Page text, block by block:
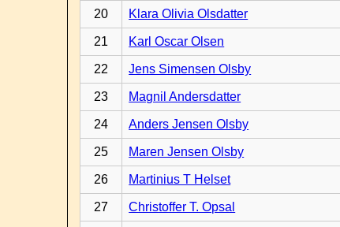
20 Klara Olivia Olsdatter
21 Karl Oscar Olsen
22 Jens Simensen Olsby
23 Magnil Andersdatter
24 Anders Jensen Olsby
25 Maren Jensen Olsby
26 Martinius T Helset
27 Christoffer T. Opsal